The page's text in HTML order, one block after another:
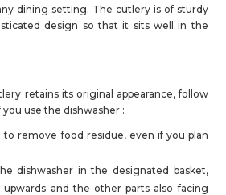
dining setting. The cutlery is of sturdy
design so that it sits well in the
retains its original appearance, follow
use the dishwasher :
remove food residue, even if you plan
dishwasher in the designated basket,
and the other parts also facing